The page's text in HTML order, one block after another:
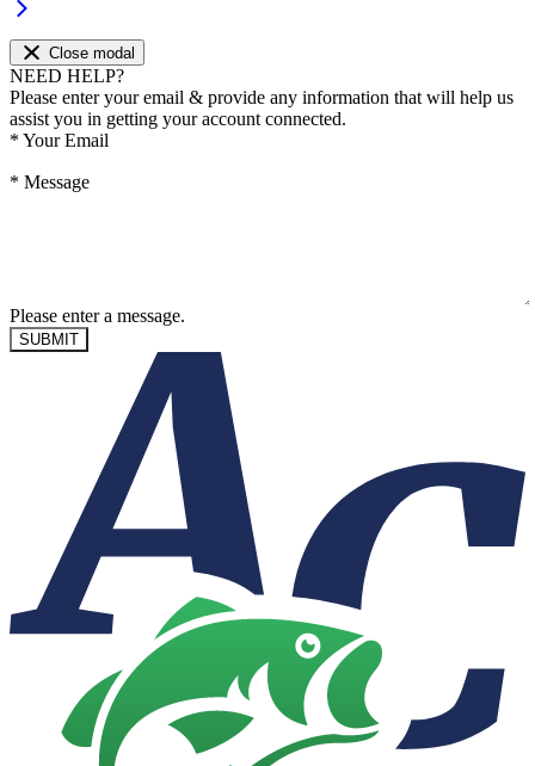
Close modal
NEED HELP?
Please enter your email & provide any information that will help us
assist you in getting your account connected.
* Your Email
* Message
Please enter a message.
SUBMIT